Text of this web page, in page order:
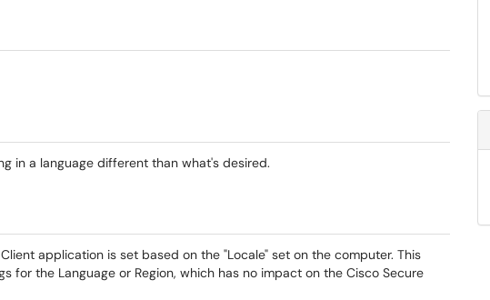
in a language different than what's desired.
application is set based on the "Locale" set on the computer. This
for the Language or Region, which has no impact on the Cisco Secure